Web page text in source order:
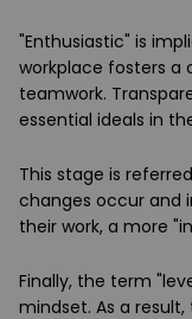
"Enthusiastic" is
workplace fosters a
teamwork.
essential ideals in
This stage is
changes occur and
their work, a more
Finally, the term
mindset. As a